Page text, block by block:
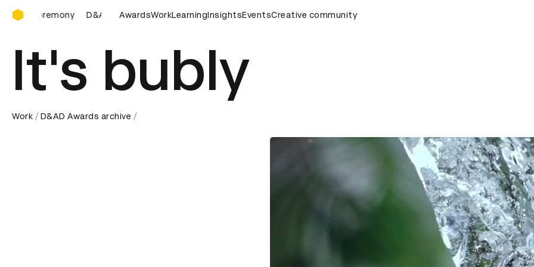
D&AD Awards Ceremony
D&AD Awards Ceremony D&AD Awards Ceremony D&AD Awards Ceremony
AwardsWorkLearningInsightsEventsCreative community
It's bubly
Work D&AD Awards archive